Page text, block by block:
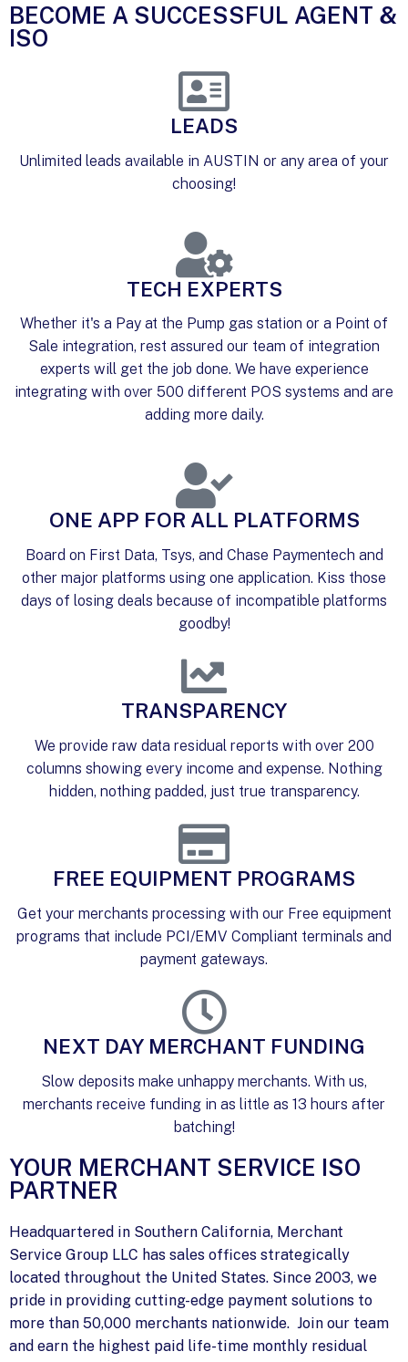
BECOME A SUCCESSFUL AGENT &
ISO​
LEADS
Unlimited leads available in AUSTIN or any area of your
choosing!
TECH EXPERTS
Whether it's a Pay at the Pump gas station or a Point of
Sale integration, rest assured our team of integration
experts will get the job done. We have experience
integrating with over 500 different POS systems and are
adding more daily.
ONE APP FOR ALL PLATFORMS
Board on First Data, Tsys, and Chase Paymentech and
other major platforms using one application. Kiss those
days of losing deals because of incompatible platforms
goodby!
TRANSPARENCY
We provide raw data residual reports with over 200
columns showing every income and expense. Nothing
hidden, nothing padded, just true transparency.
FREE EQUIPMENT PROGRAMS
Get your merchants processing with our Free equipment
programs that include PCI/EMV Compliant terminals and
payment gateways.
NEXT DAY MERCHANT FUNDING
Slow deposits make unhappy merchants. With us,
merchants receive funding in as little as 13 hours after
batching!
YOUR MERCHANT SERVICE ISO
PARTNER
Headquartered in Southern California, Merchant
Service Group LLC has sales offices strategically
located throughout the United States. Since 2003, we
pride in providing cutting-edge payment solutions to
more than 50,000 merchants nationwide. Join our team
and earn the highest paid life-time monthly residual